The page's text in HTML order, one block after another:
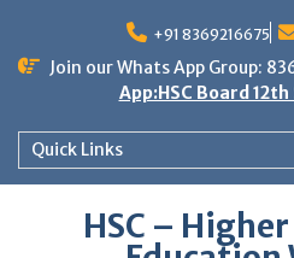
content
+91 8369216675
Join our Whats App Group:
App:HSC Board
Quick Links
HSC –